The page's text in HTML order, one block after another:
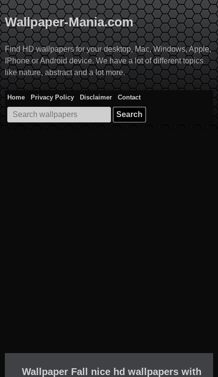
Skip
to
content
Wallpaper-Mania.com
Find HD wallpapers for your desktop, Mac, Windows, Apple,
IPhone or Android device. We have a lot of different topics
like nature, abstract and a lot more.
Home Privacy Policy Disclaimer
Contact
Search
for:
Wallpaper Fall nice hd wallpapers with